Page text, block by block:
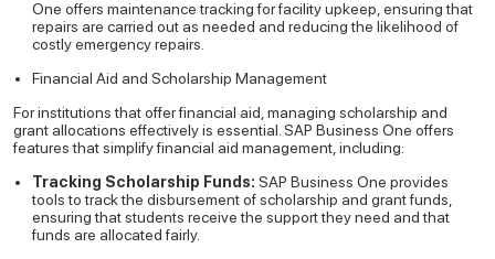
One offers maintenance tracking for facility upkeep, ensuring that
repairs are carried out as needed and reducing the likelihood of
costly emergency repairs.
Financial Aid and Scholarship Management
For institutions that offer financial aid, managing scholarship and
grant allocations effectively is essential. SAP Business One offers
features that simplify financial aid management, including:
Tracking Scholarship Funds: SAP Business One provides
tools to track the disbursement of scholarship and grant funds,
ensuring that students receive the support they need and that
funds are allocated fairly.